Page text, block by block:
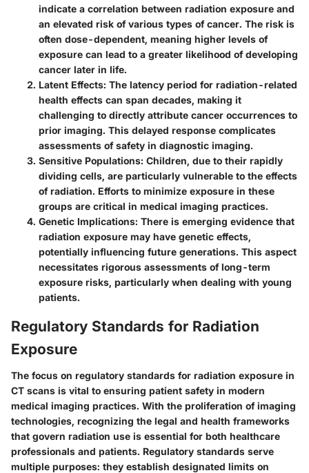
indicate a correlation between radiation exposure and
an elevated risk of various types of cancer. The risk is
often dose-dependent, meaning higher levels of
exposure can lead to a greater likelihood of developing
cancer later in life.
Latent Effects: The latency period for radiation-related
health effects can span decades, making it
challenging to directly attribute cancer occurrences to
prior imaging. This delayed response complicates
assessments of safety in diagnostic imaging.
Sensitive Populations: Children, due to their rapidly
dividing cells, are particularly vulnerable to the effects
of radiation. Efforts to minimize exposure in these
groups are critical in medical imaging practices.
Genetic Implications: There is emerging evidence that
radiation exposure may have genetic effects,
potentially influencing future generations. This aspect
necessitates rigorous assessments of long-term
exposure risks, particularly when dealing with young
patients.
Regulatory Standards for Radiation
Exposure
The focus on regulatory standards for radiation exposure in
CT scans is vital to ensuring patient safety in modern
medical imaging practices. With the proliferation of imaging
technologies, recognizing the legal and health frameworks
that govern radiation use is essential for both healthcare
professionals and patients. Regulatory standards serve
multiple purposes: they establish designated limits on